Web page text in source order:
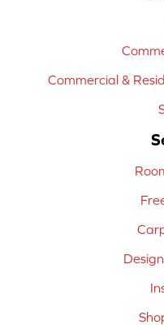
Commercial &